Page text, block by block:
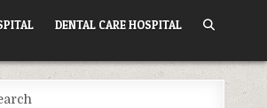
DENTAL CARE HOSPITAL